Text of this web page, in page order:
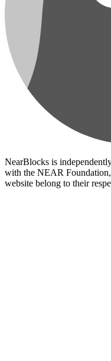
NearBlocks is
with the NEAR
website belong to their